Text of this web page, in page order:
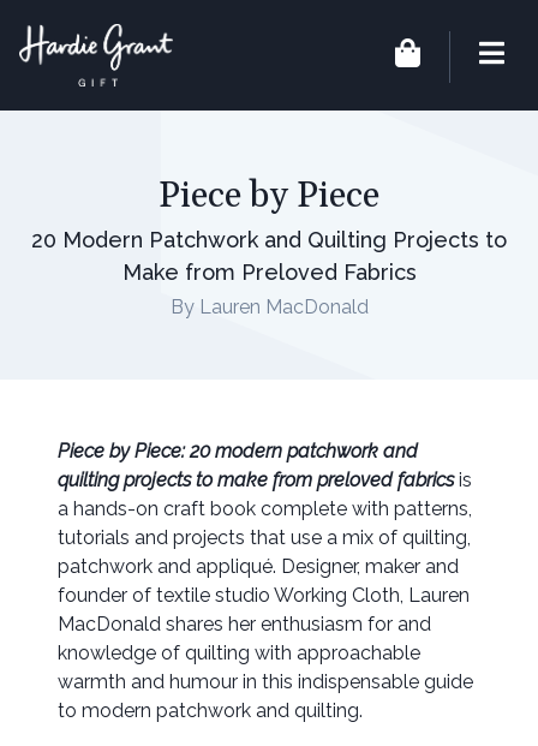
Piece by Piece
20 Modern Patchwork and Quilting Projects to
Make from Preloved Fabrics
By Lauren MacDonald
Piece by Piece: 20 modern patchwork and
quilting projects to make from preloved fabricsis
a hands-on craft book complete with patterns,
tutorials and projects that use a mix of quilting,
patchwork and appliqué. Designer, maker and
founder of textile studio Working Cloth, Lauren
MacDonald shares her enthusiasm for and
knowledge of quilting with approachable
warmth and humour in this indispensable guide
to modern patchwork and quilting.